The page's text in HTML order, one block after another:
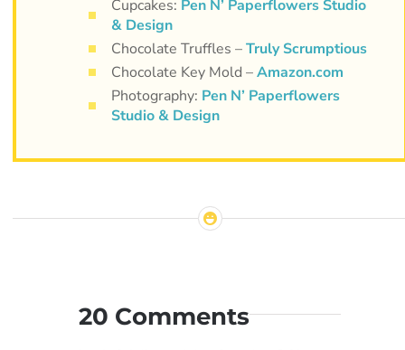
Cupcakes: Pen N’ Paperflowers Studio
& Design
Chocolate Truffles –Truly Scrumptious
Chocolate Key Mold –Amazon.com
Photography: Pen N’ Paperflowers
Studio & Design
20 Comments